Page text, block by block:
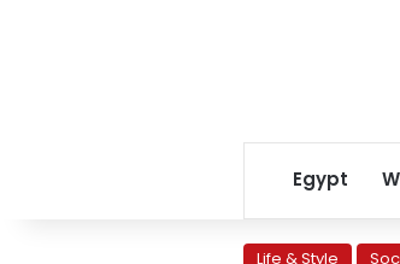
Egypt
Life & Style